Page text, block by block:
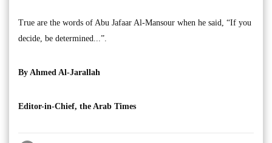
True are the words of Abu Jafaar Al-Mansour when he said, “If you
decide, be determined...”.
By Ahmed Al-Jarallah
Editor-in-Chief, the Arab Times